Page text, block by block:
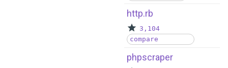
http.rb
3,104
compare
phpscraper